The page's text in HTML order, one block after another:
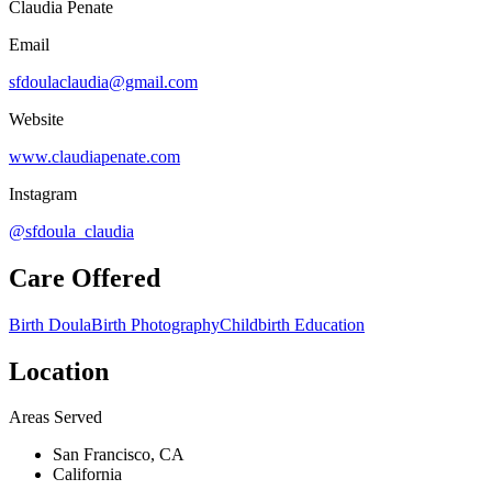
Claudia Penate
Email
sfdoulaclaudia@gmail.com
Website
www.claudiapenate.com
Instagram
@sfdoula_claudia
Care Offered
Birth DoulaBirth PhotographyChildbirth Education
Location
Areas Served
San Francisco, CA
California